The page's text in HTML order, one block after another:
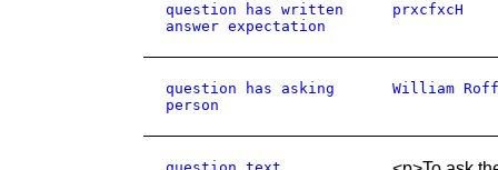
question has written
answer expectation
prxcfxcH
question has asking
person
William